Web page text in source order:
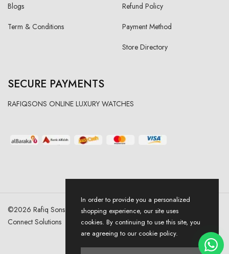
Blogs
Term & Conditions
Refund Policy
Payment Method
Store Directory
SECURE PAYMENTS
RAFIQSONS ONLINE LUXURY WATCHES
©2026 Rafiq Sons | All Right Reserved. Designed & Developed By
Connect Solutions
In order to provide you a personalized
shopping experience, our site uses
cookies. By continuing to use this site, you
are agreeing to our cookie policy.